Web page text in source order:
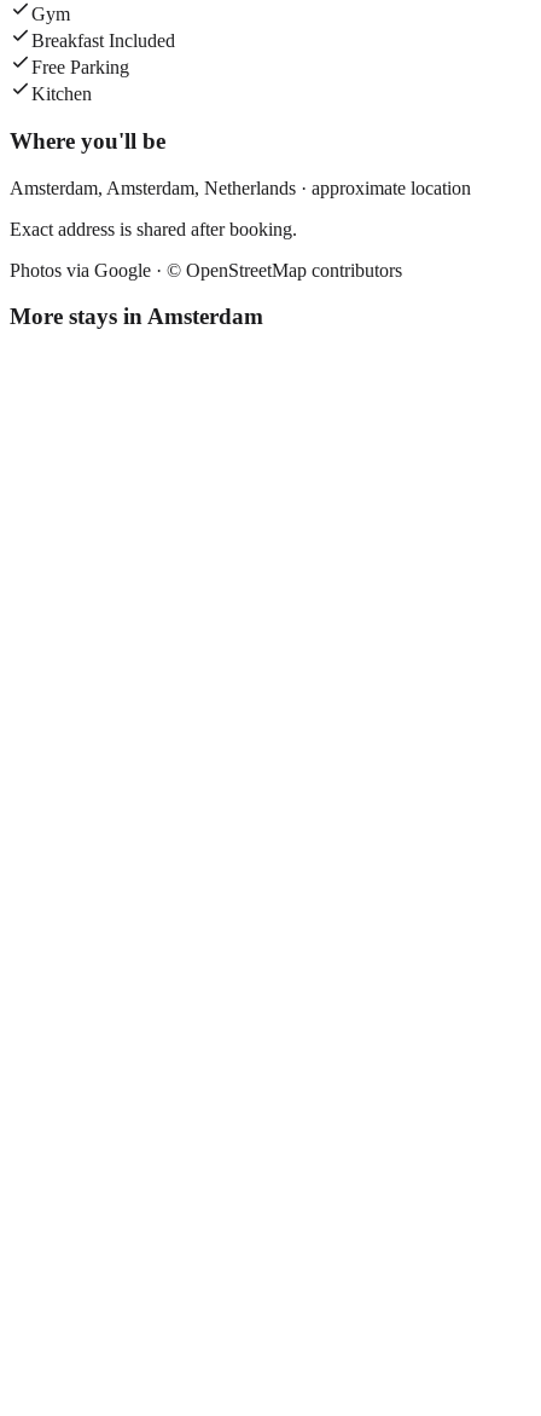
Gym
Breakfast Included
Free Parking
Kitchen
Where you'll be
Amsterdam, Amsterdam, Netherlands · approximate location
Exact address is shared after booking.
Photos via Google · © OpenStreetMap contributors
More stays inAmsterdam